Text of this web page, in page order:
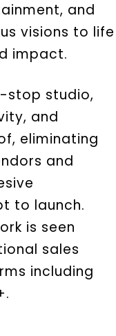
and
visions to life
impact.
stop studio,
and
eliminating
and
to launch.
is seen
sales
including